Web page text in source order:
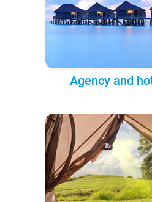
Agency and